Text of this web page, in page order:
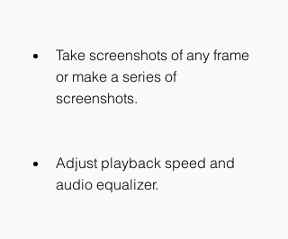
Take screenshots of any frame
or make a series of
screenshots.
Adjust playback speed and
audio equalizer.